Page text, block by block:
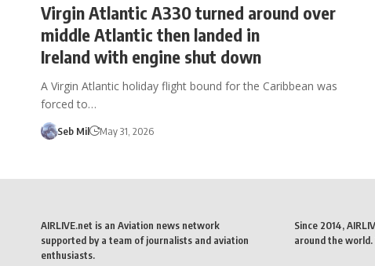
Virgin Atlantic A330 turned around over
middle Atlantic then landed in
Ireland with engine shut down
A Virgin Atlantic holiday flight bound for the Caribbean was
forced to…
Seb Mil May 31, 2026
AIRLIVE.net is an Aviation news network
supported by a team of journalists and aviation
enthusiasts.
Since 2014,
around the